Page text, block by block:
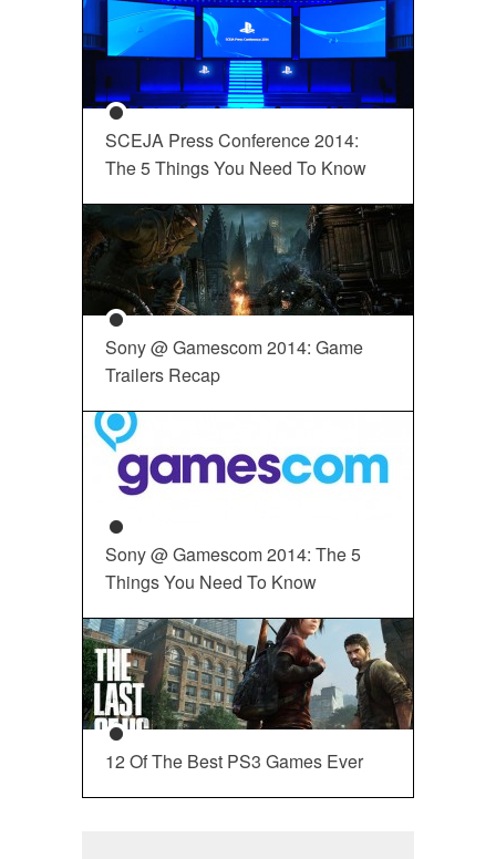
SCEJA Press Conference 2014:
The 5 Things You Need To Know
Sony @ Gamescom 2014: Game
Trailers Recap
Sony @ Gamescom 2014: The 5
Things You Need To Know
12 Of The Best PS3 Games Ever